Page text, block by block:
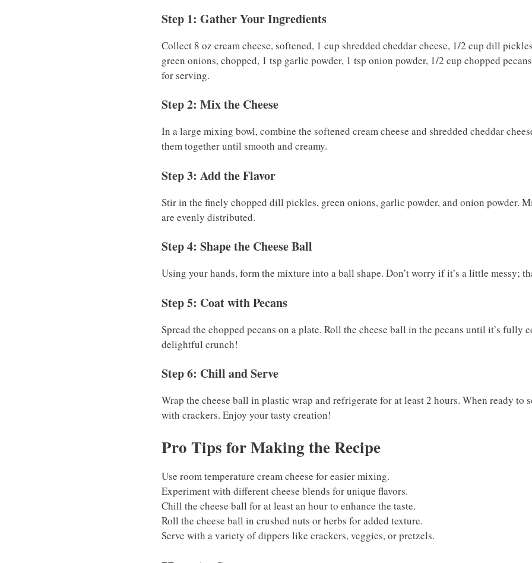
Step 1: Gather Your Ingredients
Collect 8 oz cream cheese, softened, 1 cup shredded cheddar cheese, 1/2 cup dill
green onions, chopped, 1 tsp garlic powder, 1 tsp onion powder, 1/2 cup chopped
for serving.
Step 2: Mix the Cheese
In a large mixing bowl, combine the softened cream cheese and shredded cheddar
them together until smooth and creamy.
Step 3: Add the Flavor
Stir in the finely chopped dill pickles, green onions, garlic powder, and onion powder.
are evenly distributed.
Step 4: Shape the Cheese Ball
Using your hands, form the mixture into a ball shape. Don’t worry if it’s a little messy;
Step 5: Coat with Pecans
Spread the chopped pecans on a plate. Roll the cheese ball in the pecans until it’s fully
delightful crunch!
Step 6: Chill and Serve
Wrap the cheese ball in plastic wrap and refrigerate for at least 2 hours. When ready to
with crackers. Enjoy your tasty creation!
Pro Tips for Making the Recipe
Use room temperature cream cheese for easier mixing.
Experiment with different cheese blends for unique flavors.
Chill the cheese ball for at least an hour to enhance the taste.
Roll the cheese ball in crushed nuts or herbs for added texture.
Serve with a variety of dippers like crackers, veggies, or pretzels.